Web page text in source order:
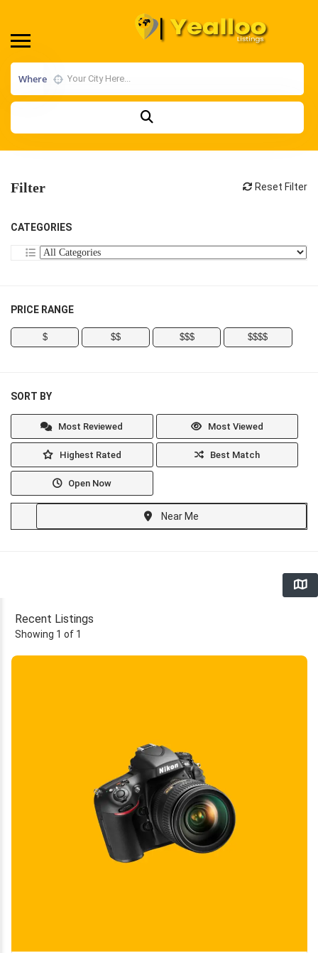
Where
Filter Reset Filter
CATEGORIES
PRICE RANGE
$ $$ $$$ $$$$
SORT BY
Most Reviewed Most Viewed
Highest Rated Best Match
Open Now
Near Me
Recent Listings
Showing 1 of 1